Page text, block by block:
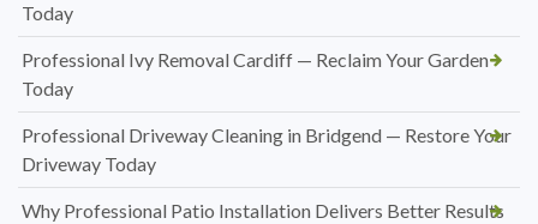
Today
Professional Ivy Removal Cardiff — Reclaim Your Garden
Today
Professional Driveway Cleaning in Bridgend — Restore Your
Driveway Today
Why Professional Patio Installation Delivers Better Results